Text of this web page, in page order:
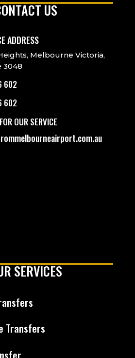
US
ADDRESS
Melbourne Victoria,
3048
602
602
OUR SERVICE
SERVICES
Transfers